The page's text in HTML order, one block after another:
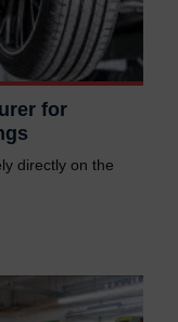
for
directly on the